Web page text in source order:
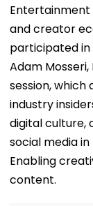
Entertainment
and creator
participated in
Adam
session,
industry
digital culture,
social media in
Enabling
content.